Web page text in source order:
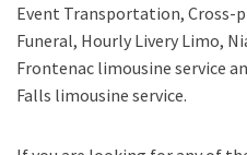
Event Transportation, Cross-
Funeral, Hourly Livery Limo,
Frontenac limousine service
Falls limousine service.